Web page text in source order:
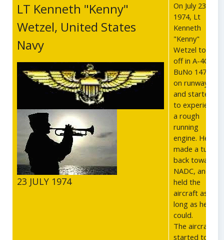
LT Kenneth "Kenny"
Wetzel, United States
Navy
23 JULY 1974
On July 23,
1974, Lt
Kenneth
"Kenny"
Wetzel took
off in A-4C
BuNo 147680
on runway 9,
and started
to experience
a rough
running
engine. He
made a turn
back towards
NADC, and
held the
aircraft as
long as he
could.
The aircraft
started to